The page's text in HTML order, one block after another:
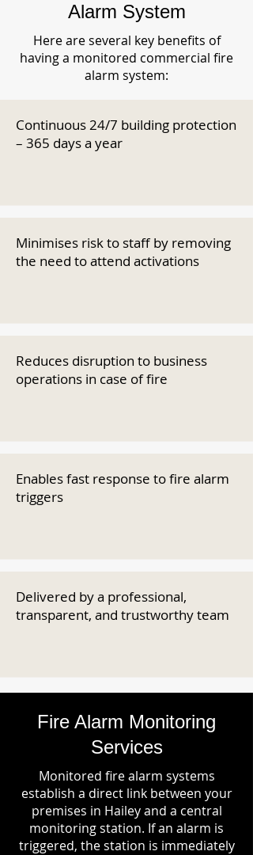
Alarm System
Here are several key benefits of
having a monitored commercial fire
alarm system:
Continuous 24/7 building protection
– 365 days a year
Minimises risk to staff by removing
the need to attend activations
Reduces disruption to business
operations in case of fire
Enables fast response to fire alarm
triggers
Delivered by a professional,
transparent, and trustworthy team
Fire Alarm Monitoring
Services
Monitored fire alarm systems
establish a direct link between your
premises in Hailey and a central
monitoring station. If an alarm is
triggered, the station is immediately